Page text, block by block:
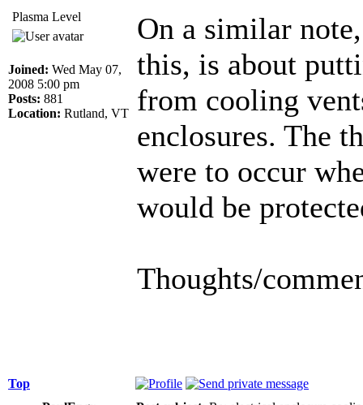
Plasma Level
Joined: Wed May 07,
2008 5:00 pm
Posts: 881
Location: Rutland, VT
On a similar
this, is about
from cooling
enclosures. The
were to occur
would be
Thoughts/
Top